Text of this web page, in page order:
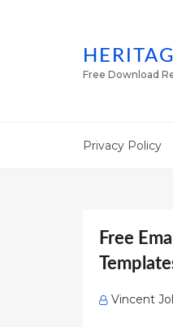
Free Download
Privacy Policy
Free
Vincent